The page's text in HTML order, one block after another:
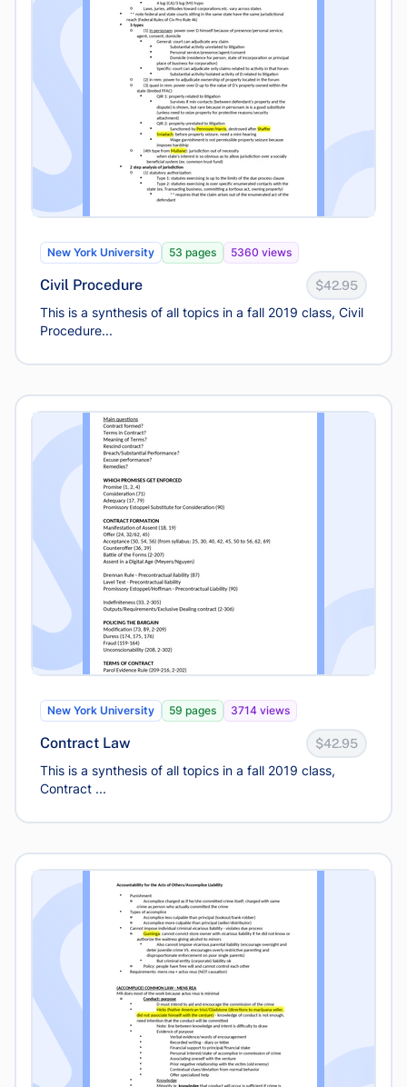
New York University 53 pages 5360 views
Civil Procedure $42.95
This is a synthesis of all topics in a fall 2019 class, Civil
Procedure...
New York University 59 pages 3714 views
Contract Law $42.95
This is a synthesis of all topics in a fall 2019 class,
Contract ...